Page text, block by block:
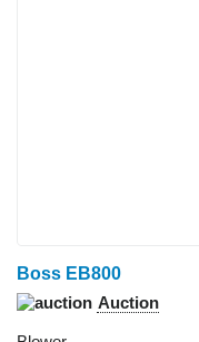
Boss EB800
Auction